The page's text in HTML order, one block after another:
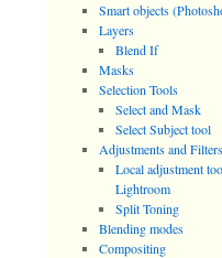
Smart objects
Layers
Blend If
Masks
Selection Tools
Select and Mask
Select Subject tool
Adjustments and Filters
Local adjustment
Lightroom
Split Toning
Blending modes
Compositing